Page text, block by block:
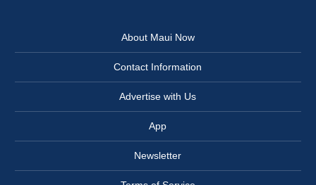
About Maui Now
Contact Information
Advertise with Us
App
Newsletter